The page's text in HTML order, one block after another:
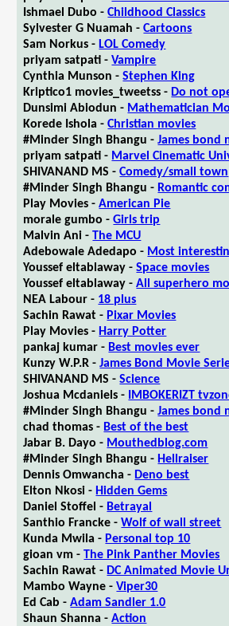
Ishmael Dubo -Childhood Classics
Sylvester G Nuamah -Cartoons
Sam Norkus - LOL Comedy
priyam satpati -Vampire
Cynthia Munson -Stephen King
Kriptico1 movies_tweetss - Do not
Dunsimi Abiodun - Mathematician
Korede Ishola -Christian movies
#Minder Singh Bhangu -James bond
priyam satpati - Marvel Cinematic
SHIVANAND MS -Comedy/small town
#Minder Singh Bhangu - Romantic
Play Movies -American Pie
morale gumbo -Girls trip
Malvin Ani -The MCU
Adebowale Adedapo - Most
Youssef eltablaway -Space movies
Youssef eltablaway -All superhero
NEA Labour - 18 plus
Sachin Rawat - Pixar Movies
Play Movies - Harry Potter
pankaj kumar - Best movies ever
Kunzy W.P.R -James Bond Movie
SHIVANAND MS -Science
Joshua Mcdaniels -
IMBOKERIZT
#Minder Singh Bhangu -James bond
chad thomas - Best of the best
Jabar B. Dayo - Mouthedblog.com
#Minder Singh Bhangu - Hellraiser
Dennis Omwancha - Deno best
Elton Nkosi - Hidden Gems
Daniel Stoffel - Betrayal
Santhio Francke -Wolf of wall street
Kunda Mwila - Personal top 10
gioan vm -The Pink Panther Movies
Sachin Rawat - DC Animated Movie
Mambo Wayne -Viper30
Ed Cab -Adam Sandler 1.0
Shaun Shanna -Action